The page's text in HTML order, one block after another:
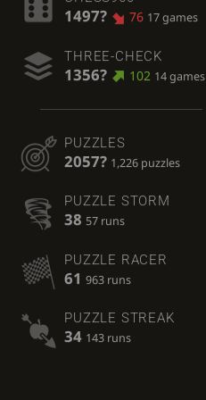
1497? 76 17 games
THREE-CHECK
1356? 102 14 games
PUZZLES
2057? 1,226 puzzles
PUZZLE STORM
38 57 runs
PUZZLE RACER
61 963 runs
PUZZLE STREAK
34 143 runs